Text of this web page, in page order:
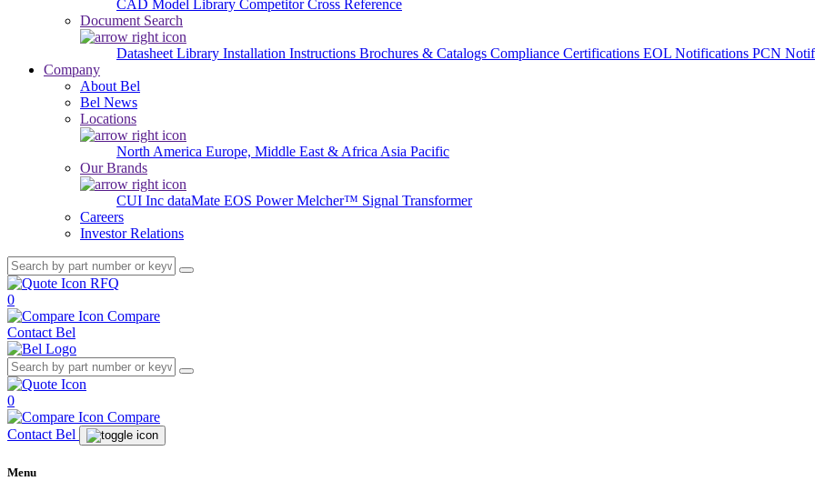
CAD Model Library Competitor Cross Reference
Document Search
Datasheet Library Installation Instructions Brochures & Catalogs Compliance Certifications EOL Notifications PCN
Company
About Bel
Bel News
Locations
North America Europe, Middle East & Africa Asia Pacific
Our Brands
CUI Inc dataMate EOS PowerMelcher™ Signal Transformer
Careers
Investor Relations
RFQ
0
Compare
Contact Bel
0
Compare
Contact Bel
Menu